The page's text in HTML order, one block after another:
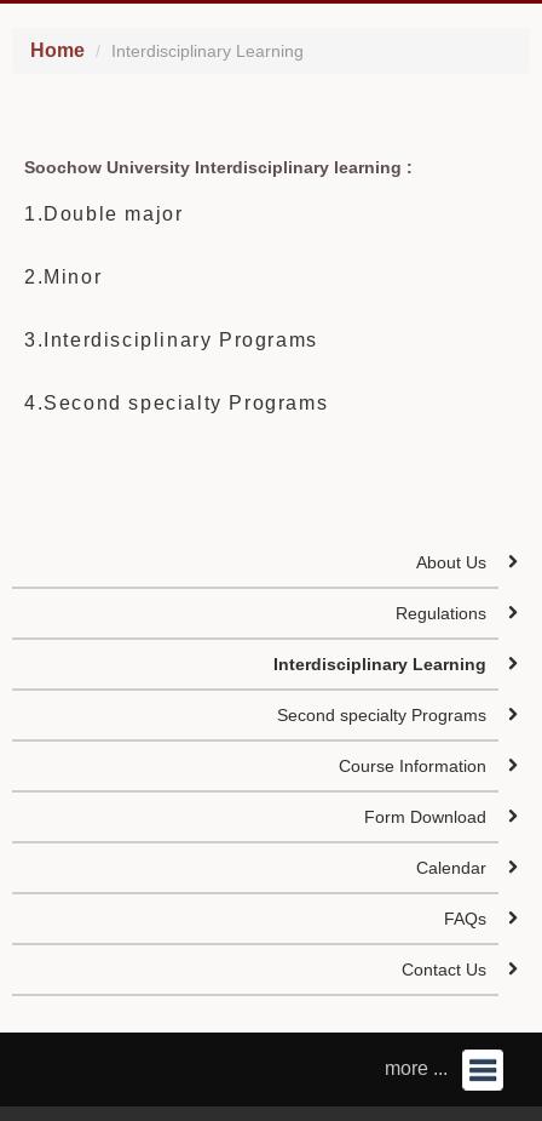
Home Interdisciplinary Learning
Soochow University Interdisciplinary learning :
1.Double major
2.Minor
3.Interdisciplinary Programs
4.Second specialty Programs
About Us
Regulations
Interdisciplinary Learning
Second specialty Programs
Course Information
Form Download
Calendar
FAQs
Contact Us
more ...